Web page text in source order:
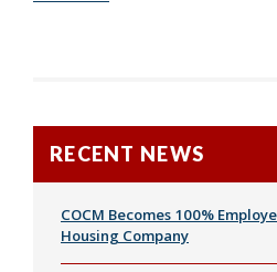
RECENT NEWS
COCM Becomes 100%
Housing Company